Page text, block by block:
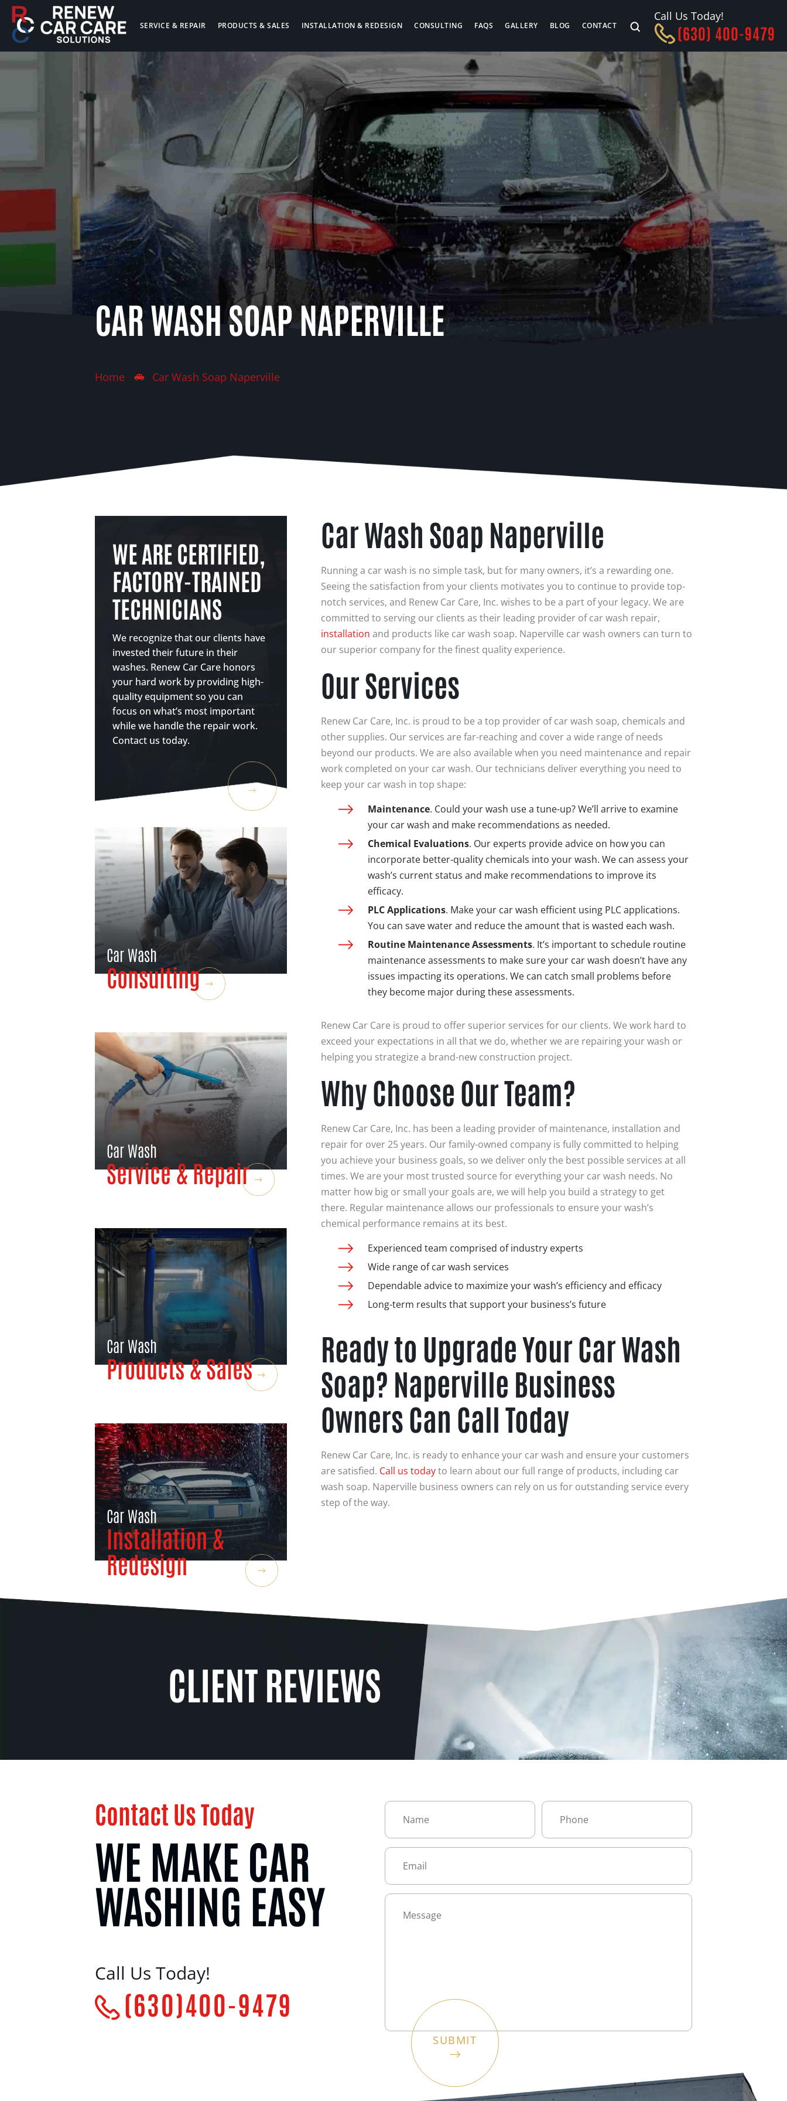
SERVICE & REPAIR PRODUCTS & SALES INSTALLATION & REDESIGN CONSULTING FAQS GALLERY BLOG CONTACT
Call Us Today!
(630) 400-9479
CAR WASH SOAP NAPERVILLE
Home Car Wash Soap Naperville
Car Wash Soap Naperville
Running a car wash is no simple task, but for many owners, it’s a rewarding one.
Seeing the satisfaction from your clients motivates you to continue to provide top-
notch services, and Renew Car Care, Inc. wishes to be a part of your legacy. We are
committed to serving our clients as their leading provider of car wash repair,
installation and products like car wash soap. Naperville car wash owners can turn to
our superior company for the finest quality experience.
Our Services
Renew Car Care, Inc. is proud to be a top provider of car wash soap, chemicals and
other supplies. Our services are far-reaching and cover a wide range of needs
beyond our products. We are also available when you need maintenance and repair
work completed on your car wash. Our technicians deliver everything you need to
keep your car wash in top shape:
Maintenance. Could your wash use a tune-up? We’ll arrive to examine
your car wash and make recommendations as needed.
Chemical Evaluations. Our experts provide advice on how you can
incorporate better-quality chemicals into your wash. We can assess your
wash’s current status and make recommendations to improve its
efficacy.
PLC Applications. Make your car wash efficient using PLC applications.
You can save water and reduce the amount that is wasted each wash.
Routine Maintenance Assessments. It’s important to schedule routine
maintenance assessments to make sure your car wash doesn’t have any
issues impacting its operations. We can catch small problems before
they become major during these assessments.
Renew Car Care is proud to offer superior services for our clients. We work hard to
exceed your expectations in all that we do, whether we are repairing your wash or
helping you strategize a brand-new construction project.
Why Choose Our Team?
Renew Car Care, Inc. has been a leading provider of maintenance, installation and
repair for over 25 years. Our family-owned company is fully committed to helping
you achieve your business goals, so we deliver only the best possible services at all
times. We are your most trusted source for everything your car wash needs. No
matter how big or small your goals are, we will help you build a strategy to get
there. Regular maintenance allows our professionals to ensure your wash’s
chemical performance remains at its best.
Experienced team comprised of industry experts
Wide range of car wash services
Dependable advice to maximize your wash’s efficiency and efficacy
Long-term results that support your business’s future
Ready to Upgrade Your Car Wash
Soap? Naperville Business
Owners Can Call Today
Renew Car Care, Inc. is ready to enhance your car wash and ensure your customers
are satisfied. Call us todayto learn about our full range of products, including car
wash soap. Naperville business owners can rely on us for outstanding service every
step of the way.
WE ARE CERTIFIED,
FACTORY-TRAINED
TECHNICIANS
We recognize that our clients have
invested their future in their
washes. Renew Car Care honors
your hard work by providing high-
quality equipment so you can
focus on what’s most important
while we handle the repair work.
Contact us today.
Car Wash
Consulting
Car Wash
Service & Repair
Car Wash
Products & Sales
Car Wash
Installation &
Redesign
CLIENT REVIEWS
Contact Us Today
WE MAKE CAR
WASHING EASY
Call Us Today!
(630)400-9479